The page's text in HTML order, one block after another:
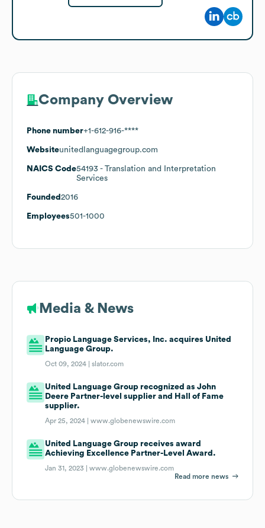
Company Overview
Phone number+1-612-916-****
Websiteunitedlanguagegroup.com
NAICS Code54193 - Translation and Interpretation
Services
Founded 2016
Employees501-1000
Media & News
Propio Language Services, Inc. acquires United
Language Group.
Oct 09, 2024 |slator.com
United Language Group recognized as John
Deere Partner-level supplier and Hall of Fame
supplier.
Apr 25, 2024 |www.globenewswire.com
United Language Group receives award
Achieving Excellence Partner-Level Award.
Jan 31, 2023 |www.globenewswire.com
Read more news